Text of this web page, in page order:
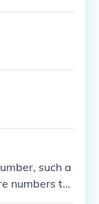
that impact th
such a
numbers to
in commo